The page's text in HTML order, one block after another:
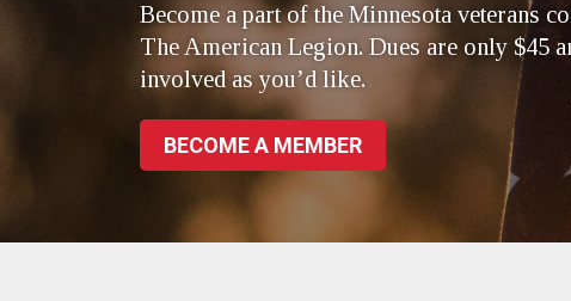
Become a part of the Minnesota veterans
The American Legion. Dues are only $45
involved as you’d like.
BECOME A MEMBER